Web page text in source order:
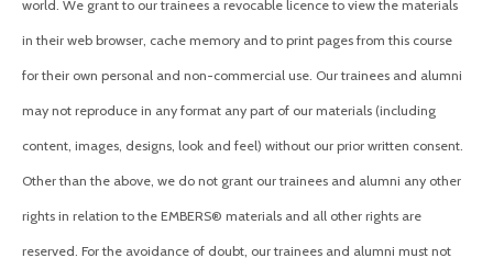
world. We grant to our trainees a revocable licence to view the materials
in their web browser, cache memory and to print pages from this course
for their own personal and non-commercial use. Our trainees and alumni
may not reproduce in any format any part of our materials (including
content, images, designs, look and feel) without our prior written consent.
Other than the above, we do not grant our trainees and alumni any other
rights in relation to the EMBERS® materials and all other rights are
reserved. For the avoidance of doubt, our trainees and alumni must not